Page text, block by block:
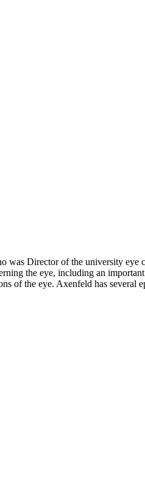
Director of the university
the eye, including an
of the eye. Axenfeld has several